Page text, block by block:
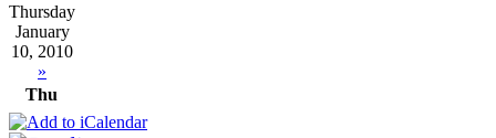
Thursday
January
10, 2010
»
Thu